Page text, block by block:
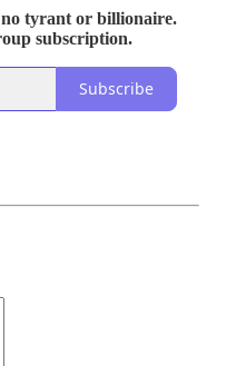
tyrant or billionaire.
subscription.
Subscribe